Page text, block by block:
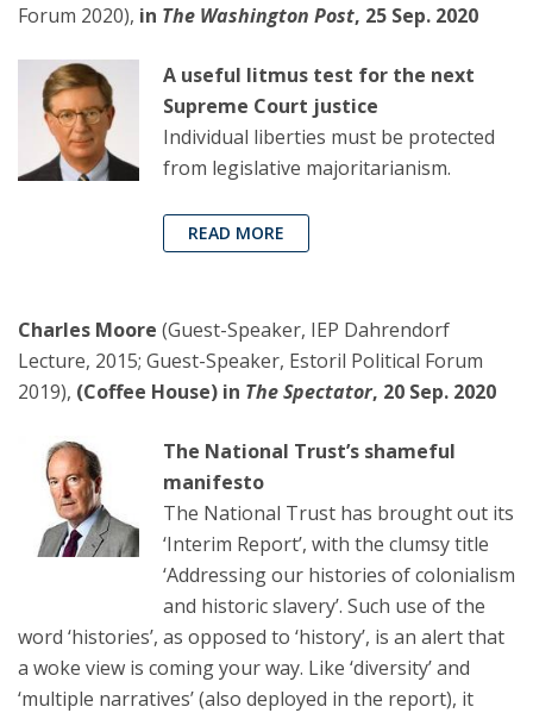
Forum 2020), in The Washington Post, 25 Sep. 2020
A useful litmus test for the next
Supreme Court justice
Individual liberties must be protected
from legislative majoritarianism.
READ MORE
Charles Moore (Guest-Speaker, IEP Dahrendorf
Lecture, 2015; Guest-Speaker, Estoril Political Forum
2019), (Coffee House) in The Spectator, 20 Sep. 2020
The National Trust’s shameful
manifesto
The National Trust has brought out its
‘Interim Report’, with the clumsy title
‘Addressing our histories of colonialism
and historic slavery’. Such use of the
word ‘histories’, as opposed to ‘history’, is an alert that
a woke view is coming your way. Like ‘diversity’ and
‘multiple narratives’ (also deployed in the report), it